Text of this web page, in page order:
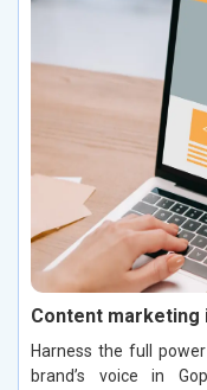
Content marketing
Harness the full
brand’s voice in